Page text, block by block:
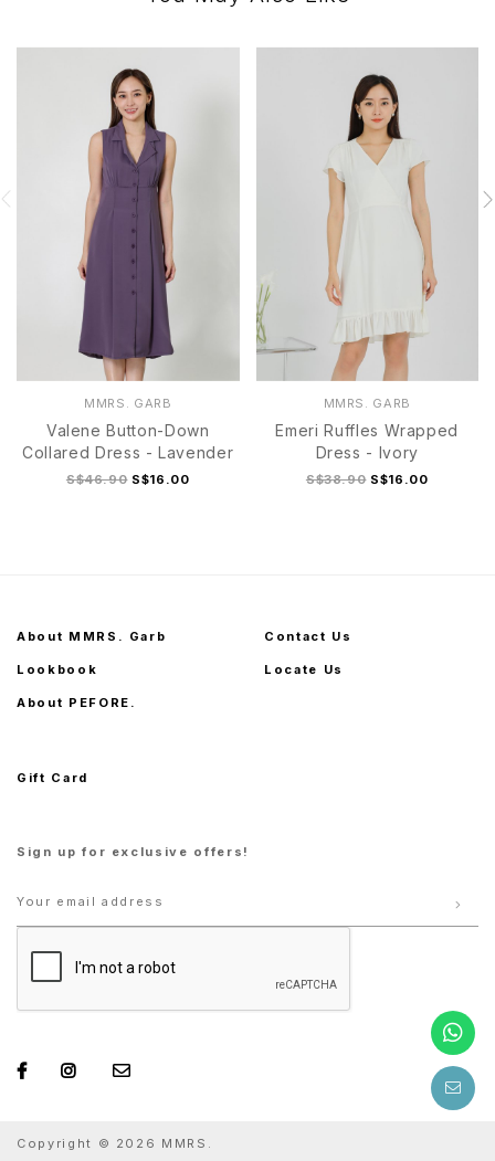
MMRS. GARB
Valene Button-Down
Collared Dress - Lavender
S$46.90 S$16.00
MMRS. GARB
Emeri Ruffles Wrapped
Dress - Ivory
S$38.90 S$16.00
About MMRS. Garb
Lookbook
About PEFORE.
Contact Us
Locate Us
Gift Card
Sign up for exclusive offers!
Copyright © 2026 MMRS.